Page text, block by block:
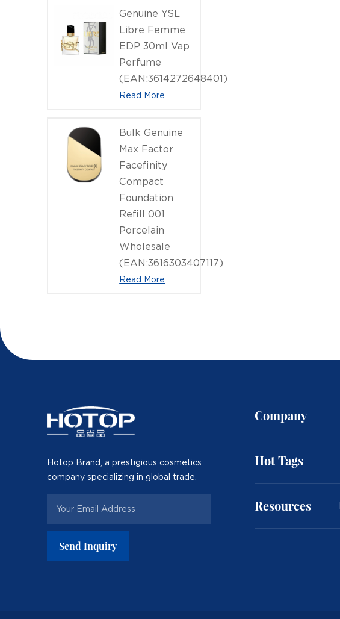
Genuine YSL
Libre Femme
EDP 30ml Vap
Perfume
(EAN:3614272648401)
Read More
Bulk Genuine
Max Factor
Facefinity
Compact
Foundation
Refill 001
Porcelain
Wholesale
(EAN:3616303407117)
Read More
Hotop Brand, a prestigious cosmetics
company specializing in global trade.
Send Inquiry
Company
Hot Tags
Resources